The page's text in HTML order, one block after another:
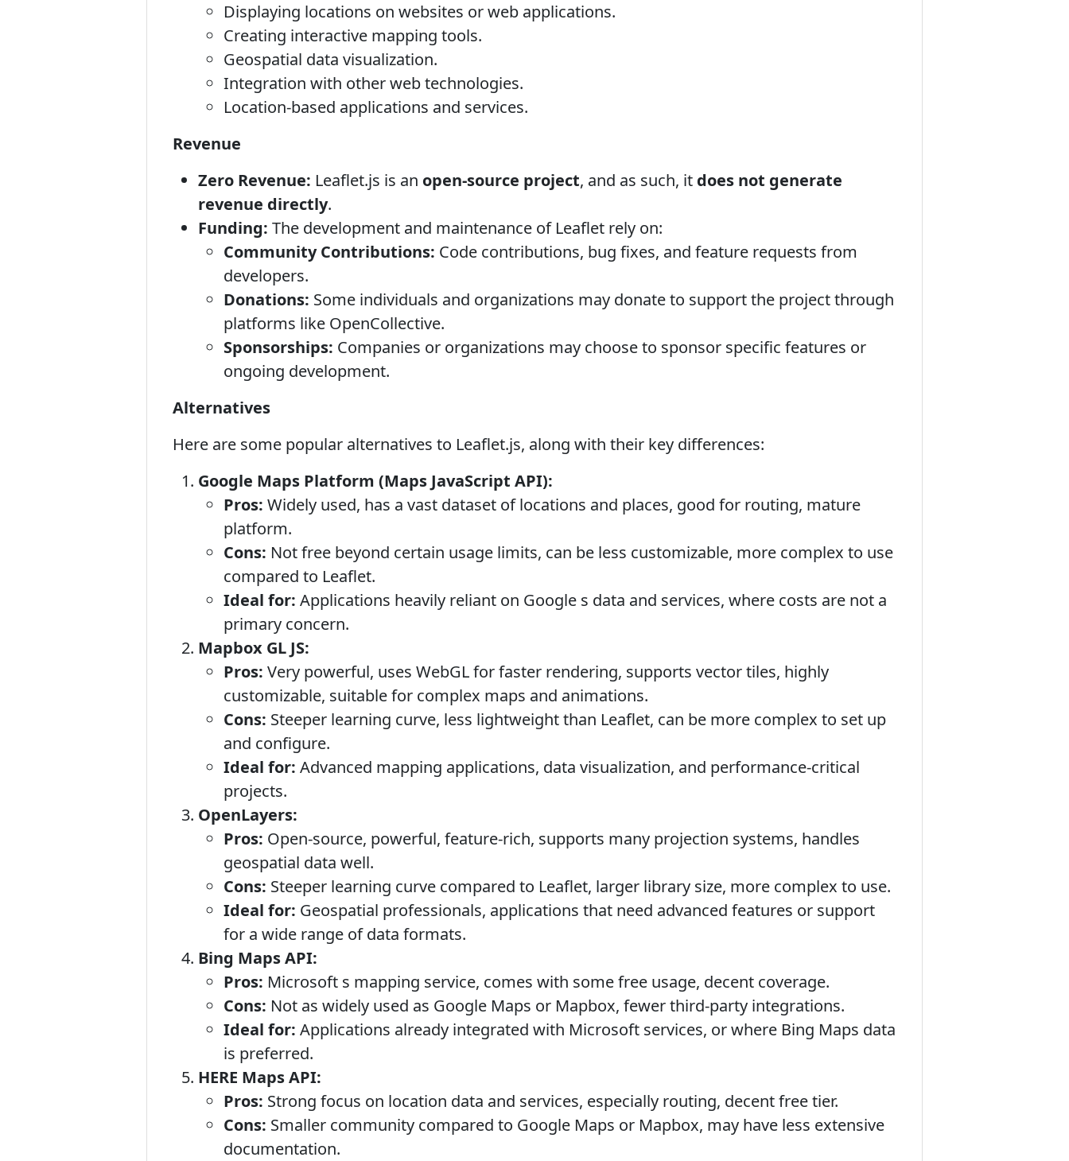
Displaying locations on websites or web applications.
Creating interactive mapping tools.
Geospatial data visualization.
Integration with other web technologies.
Location-based applications and services.
Revenue
Zero Revenue: Leaflet.js is an open-source project, and as such, it does not generate
revenue directly.
Funding: The development and maintenance of Leaflet rely on:
Community Contributions: Code contributions, bug fixes, and feature requests from
developers.
Donations: Some individuals and organizations may donate to support the project through
platforms like OpenCollective.
Sponsorships: Companies or organizations may choose to sponsor specific features or
ongoing development.
Alternatives
Here are some popular alternatives to Leaflet.js, along with their key differences:
Google Maps Platform (Maps JavaScript API):
Pros: Widely used, has a vast dataset of locations and places, good for routing, mature
platform.
Cons: Not free beyond certain usage limits, can be less customizable, more complex to use
compared to Leaflet.
Ideal for: Applications heavily reliant on Google s data and services, where costs are not a
primary concern.
Mapbox GL JS:
Pros: Very powerful, uses WebGL for faster rendering, supports vector tiles, highly
customizable, suitable for complex maps and animations.
Cons: Steeper learning curve, less lightweight than Leaflet, can be more complex to set up
and configure.
Ideal for: Advanced mapping applications, data visualization, and performance-critical
projects.
OpenLayers:
Pros: Open-source, powerful, feature-rich, supports many projection systems, handles
geospatial data well.
Cons: Steeper learning curve compared to Leaflet, larger library size, more complex to use.
Ideal for: Geospatial professionals, applications that need advanced features or support
for a wide range of data formats.
Bing Maps API:
Pros: Microsoft s mapping service, comes with some free usage, decent coverage.
Cons: Not as widely used as Google Maps or Mapbox, fewer third-party integrations.
Ideal for: Applications already integrated with Microsoft services, or where Bing Maps data
is preferred.
HERE Maps API:
Pros: Strong focus on location data and services, especially routing, decent free tier.
Cons: Smaller community compared to Google Maps or Mapbox, may have less extensive
documentation.